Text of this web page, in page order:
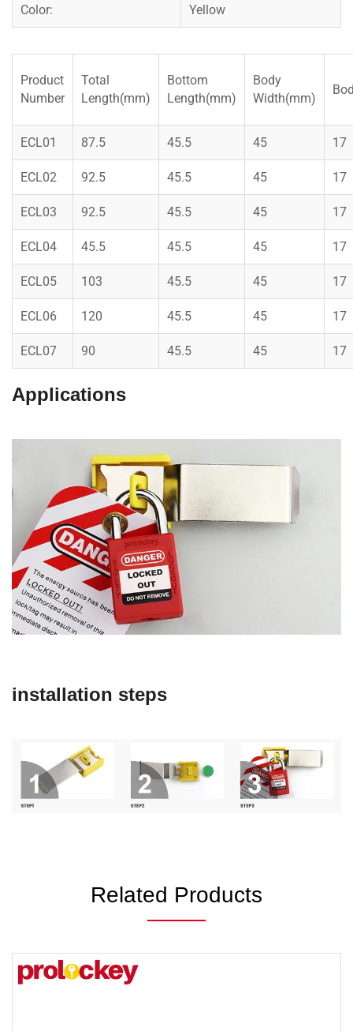
Color: Yellow
Product
Number
Total
Length(mm)
Bottom
Length(mm)
Body
Width(mm)
ECL01 87.5 45.5 45 17
ECL02 92.5 45.5 45 17
ECL03 92.5 45.5 45 17
ECL04 45.5 45.5 45 17
ECL05 103 45.5 45 17
ECL06 120 45.5 45 17
ECL07 90 45.5 45 17
Applications
installation steps
Related Products